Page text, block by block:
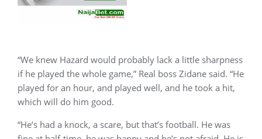
“We knew Hazard would probably lack a little sharpness
if he played the whole game,” Real boss Zidane said. “He
played for an hour, and played well, and he took a hit,
which will do him good.
“He’s had a knock, a scare, but that’s football. He was